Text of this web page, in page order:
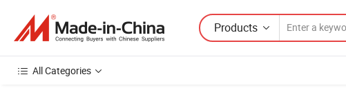
Products
All Categories